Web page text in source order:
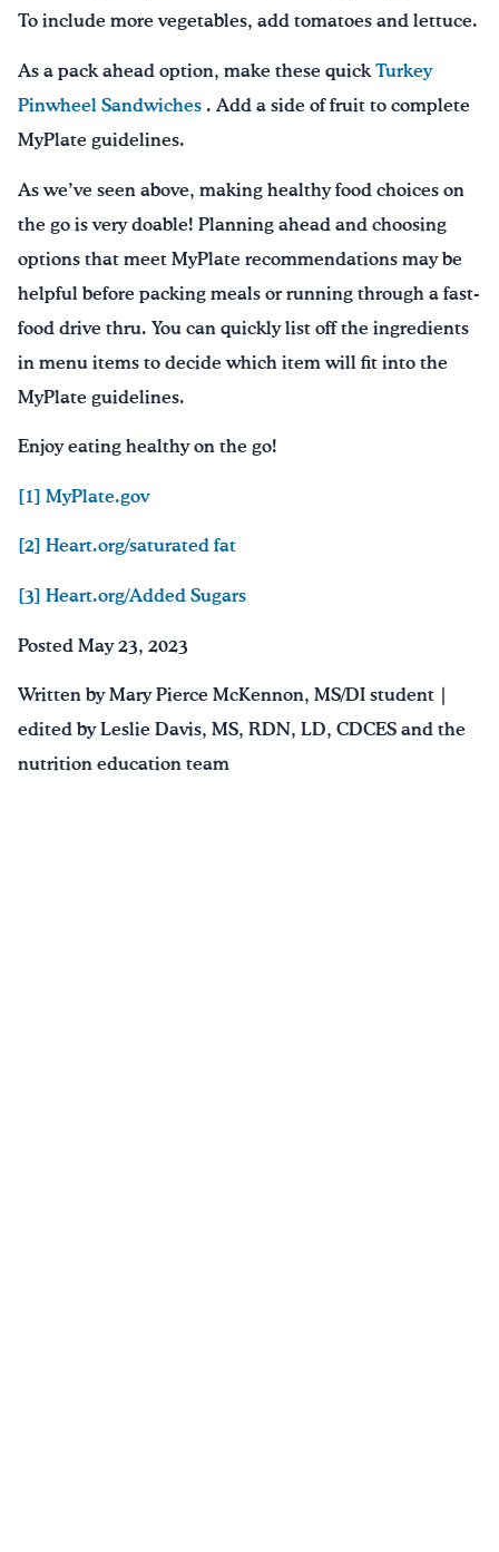
To include more vegetables, add tomatoes and lettuce.
As a pack ahead option, make these quick Turkey
Pinwheel Sandwiches . Add a side of fruit to complete
MyPlate guidelines.
As we’ve seen above, making healthy food choices on
the go is very doable! Planning ahead and choosing
options that meet MyPlate recommendations may be
helpful before packing meals or running through a fast-
food drive thru. You can quickly list off the ingredients
in menu items to decide which item will fit into the
MyPlate guidelines.
Enjoy eating healthy on the go!
[1] MyPlate.gov
[2] Heart.org/saturated fat
[3] Heart.org/Added Sugars
Posted May 23, 2023
Written by Mary Pierce McKennon, MS/DI student |
edited by Leslie Davis, MS, RDN, LD, CDCES and the
nutrition education team